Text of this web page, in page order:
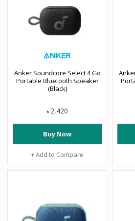
Anker Soundcore Select 4 Go
Portable Bluetooth Speaker
(Black)
৳ 2,420
Buy Now
+ Add to Compare